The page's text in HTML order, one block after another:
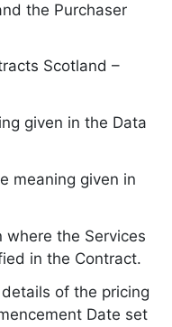
the Purchaser
Scotland –
given in the Data
meaning given in
where the Services
in the Contract.
of the pricing
Date set